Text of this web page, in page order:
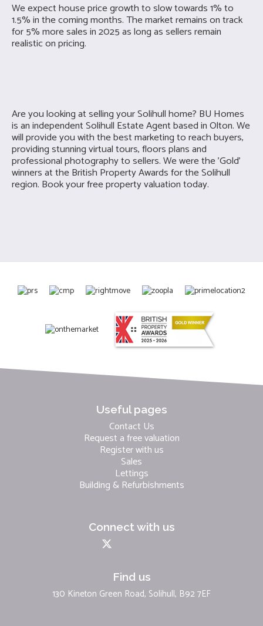
We expect house price growth to slow towards 1% to
1.5% in the coming months. The market remains on track
for 5% more sales in 2025 as long as sellers remain
realistic on pricing.
Are you looking at selling yourSolihull home? BU Homes
is an independent Solihull Estate Agent based in Olton. We
will provide you with the best marketing to reach buyers,
providing stunning virtual tours, floors plans and
professional photography to sellers. We were the 'Gold'
winners at the British Property Awards for the Solihull
region. Book your free property valuation today.
Useful pages
Contact Us
Request a free valuation
Register with us
Sales
Lettings
Building & Refurbishments
Connect with us
Find us
130 Kineton Green Road, Solihull, B92 7EF